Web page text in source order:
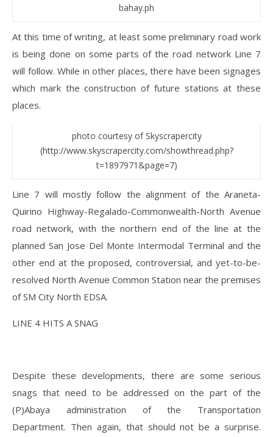
bahay.ph
At this time of writing, at least some preliminary road work
is being done on some parts of the road network Line 7
will follow. While in other places, there have been signages
which mark the construction of future stations at these
places.
photo courtesy of Skyscrapercity
(http://www.skyscrapercity.com/showthread.php?
t=1897971&page=7)
Line 7 will mostly follow the alignment of the Araneta-
Quirino Highway-Regalado-Commonwealth-North Avenue
road network, with the northern end of the line at the
planned San Jose Del Monte Intermodal Terminal and the
other end at the proposed, controversial, and yet-to-be-
resolved North Avenue Common Station near the premises
of SM City North EDSA.
LINE 4 HITS A SNAG
Despite these developments, there are some serious
snags that need to be addressed on the part of the
(P)Abaya administration of the Transportation
Department. Then again, that should not be a surprise.